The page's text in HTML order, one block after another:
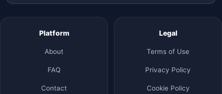
Platform
About
FAQ
Contact
Legal
Terms of Use
Privacy Policy
Cookie Policy